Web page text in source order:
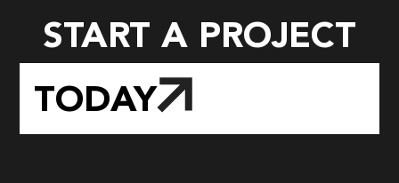
START A PROJECT
TODAY